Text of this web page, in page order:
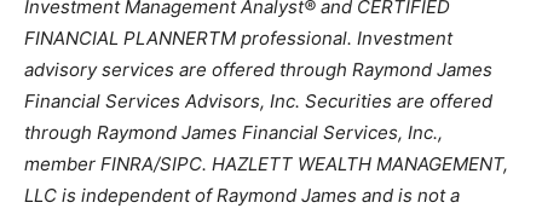
Investment Management Analyst® and CERTIFIED
FINANCIAL PLANNERTM professional. Investment
advisory services are offered through Raymond James
Financial Services Advisors, Inc. Securities are offered
through Raymond James Financial Services, Inc.,
member FINRA/SIPC. HAZLETT WEALTH MANAGEMENT,
LLC is independent of Raymond James and is not a